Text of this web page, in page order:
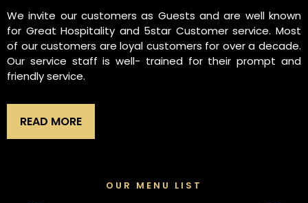
We invite our customers as Guests and are well known
for Great Hospitality and 5star Customer service. Most
of our customers are loyal customers for over a decade.
Our service staff is well- trained for their prompt and
friendly service.
READ MORE
OUR MENU LIST